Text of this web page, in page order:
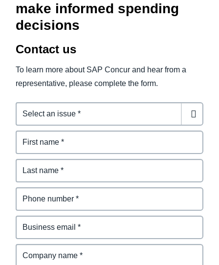
make informed spending
decisions
Contact us
To learn more about SAP Concur and hear from a
representative, please complete the form.